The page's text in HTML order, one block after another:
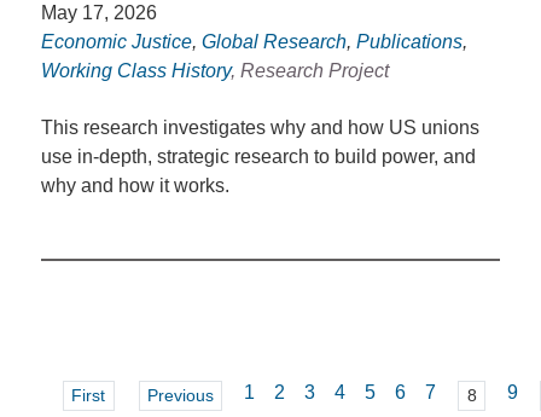
May 17, 2026
Economic Justice, Global Research, Publications,
Working Class History, Research Project
This research investigates why and how US unions
use in-depth, strategic research to build power, and
why and how it works.
First Previous 1 2 3 4 5 6 7 8 9